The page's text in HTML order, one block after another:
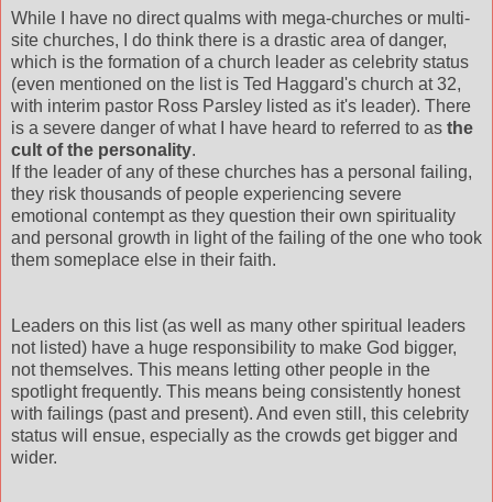
While I have no direct qualms with mega-churches or multi-
site churches, I do think there is a drastic area of danger,
which is the formation of a church leader as celebrity status
(even mentioned on the list is Ted Haggard's church at 32,
with interim pastor Ross Parsley listed as it's leader). There
is a severe danger of what I have heard to referred to as the
cult of the personality.
If the leader of any of these churches has a personal failing,
they risk thousands of people experiencing severe
emotional contemptas they question their own spirituality
and personal growth in light of the failing of the one who took
them someplace else in their faith.
Leaders on this list (as well as many other spiritual leaders
not listed) have a huge responsibility to make God bigger,
not themselves. This means letting other people in the
spotlight frequently. This means being consistently honest
with failings (past and present). And even still, this celebrity
status will ensue, especially as the crowds get bigger and
wider.